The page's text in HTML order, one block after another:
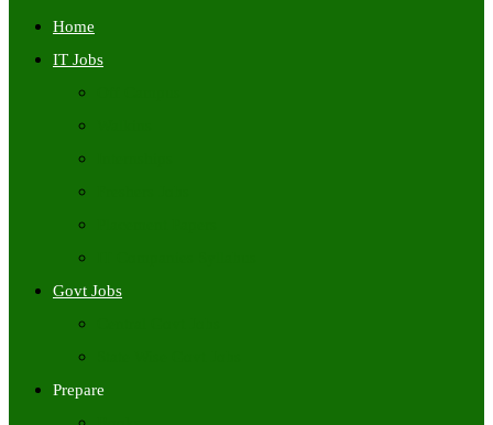
Home
IT Jobs
Govt Jobs
Prepare